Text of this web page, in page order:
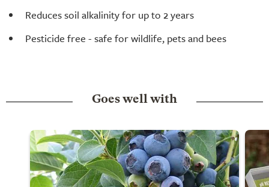
Reduces soil alkalinity for up to 2 years
Pesticide free - safe for wildlife, pets and bees
Goes well with